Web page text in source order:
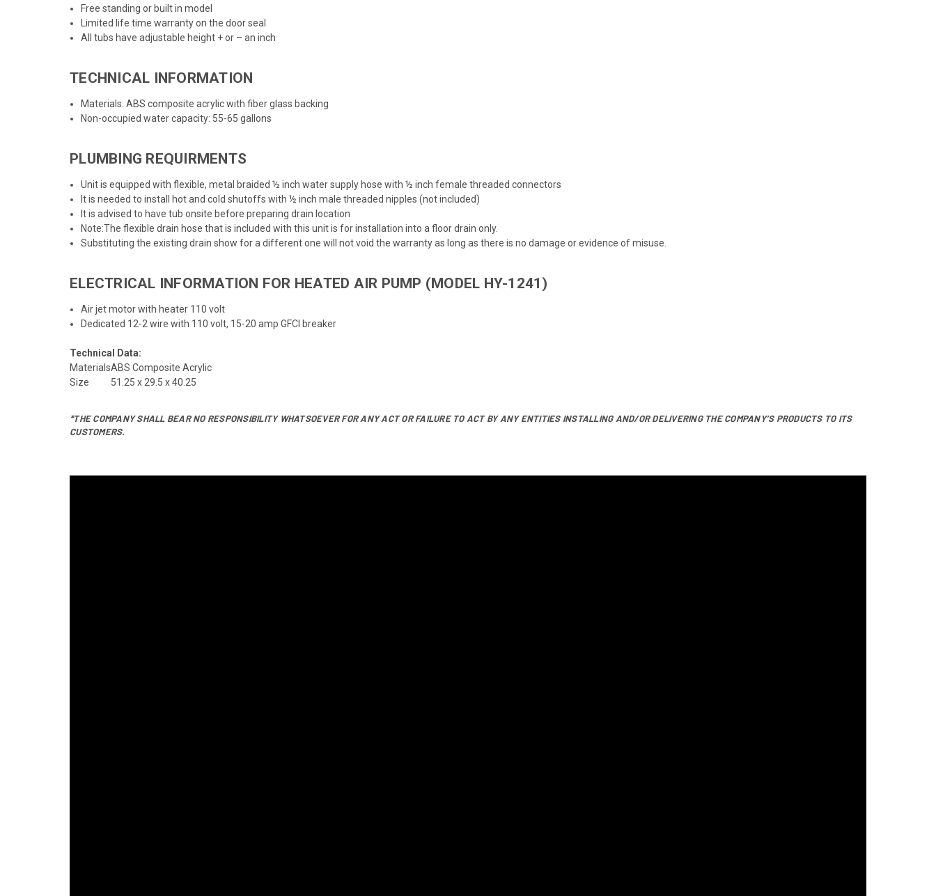
Free standing or built in model
Limited life time warranty on the door seal
All tubs have adjustable height + or – an inch
TECHNICAL INFORMATION
Materials: ABS composite acrylic with fiber glass backing
Non-occupied water capacity: 55-65 gallons
PLUMBING REQUIRMENTS
Unit is equipped with flexible, metal braided ½ inch water supply hose with ½ inch female threaded connectors
It is needed to install hot and cold shutoffs with ½ inch male threaded nipples (not included)
It is advised to have tub onsite before preparing drain location
Note:The flexible drain hose that is included with this unit is for installation into a floor drain only.
Substituting the existing drain show for a different one will not void the warranty as long as there is no damage or evidence of misuse.
ELECTRICAL INFORMATION FOR HEATED AIR PUMP (MODEL HY-1241)
Air jet motor with heater 110 volt
Dedicated 12-2 wire with 110 volt, 15-20 amp GFCI breaker
Technical Data:
MaterialsABS Composite Acrylic
Size
51.25 x 29.5 x 40.25
*THE COMPANY SHALL BEAR NO RESPONSIBILITY WHATSOEVER FOR ANY ACT OR FAILURE TO ACT BY ANY ENTITIES INSTALLING AND/OR DELIVERING THE COMPANY’S PRODUCTS TO ITS
CUSTOMERS.